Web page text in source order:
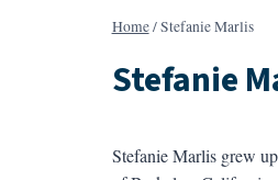
Home/Stefanie Marlis
Stefanie
Stefanie Marlis grew